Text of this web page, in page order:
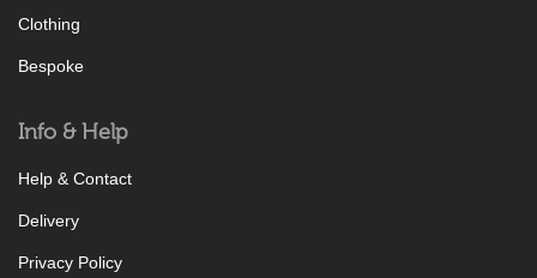
Clothing
Bespoke
Info & Help
Help & Contact
Delivery
Privacy Policy